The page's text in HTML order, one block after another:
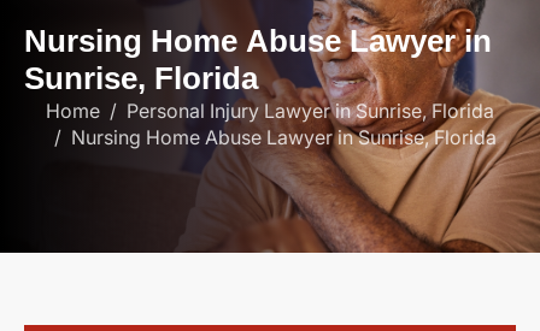
Nursing Home Abuse Lawyer in
Sunrise, Florida
Home
Personal Injury Lawyer in Sunrise, Florida
Nursing Home Abuse Lawyer in Sunrise, Florida